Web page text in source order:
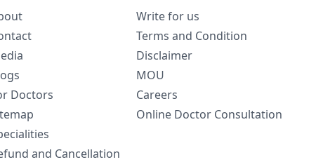
Doctors
and Cancellation
Write for us
Terms and Condition
Disclaimer
MOU
Careers
Online Doctor Consultation